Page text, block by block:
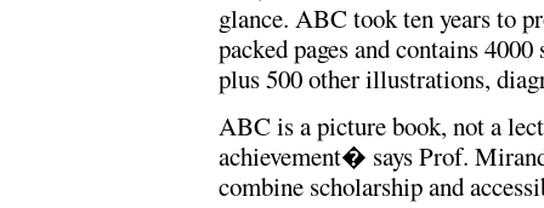
glance. ABC took ten years to
packed pages and contains
plus 500 other illustrations,
ABC is a picture book, not a
achievement� says Prof.
combine scholarship and